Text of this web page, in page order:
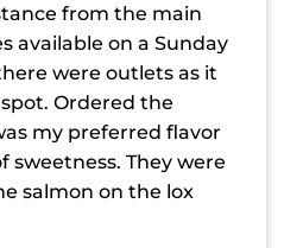
from the main
available on a Sunday
were outlets as it
Ordered the
my preferred flavor
sweetness. They were
salmon on the lox